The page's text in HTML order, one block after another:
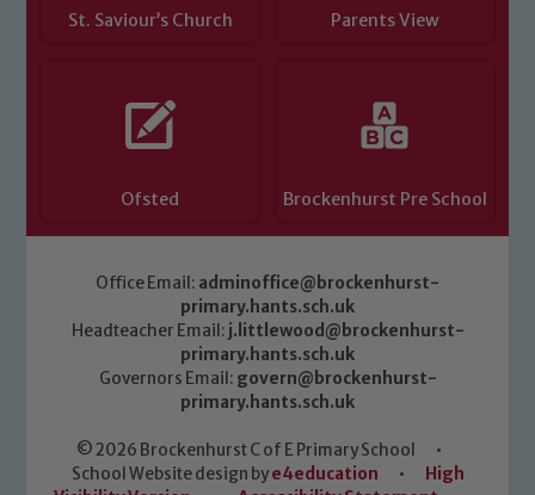
St. Saviour’s Church Parents View
Ofsted Brockenhurst Pre School
Office Email: adminoffice@brockenhurst-
primary.hants.sch.uk
Headteacher Email: j.littlewood@brockenhurst-
primary.hants.sch.uk
Governors Email: govern@brockenhurst-
primary.hants.sch.uk
© 2026 Brockenhurst C of E Primary School
•
School Website design bye4education •
High